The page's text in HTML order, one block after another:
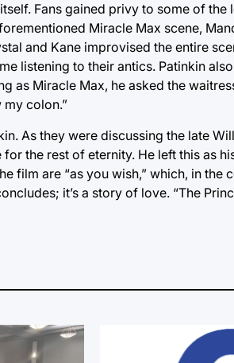
Fans gained privy to some of the
Miracle Max scene,
and Kane improvised the entire
listening to their antics. Patinkin
as Miracle Max, he asked the
my colon.”
As they were discussing the late
the rest of eternity. He left this as
film are “as you wish,” which, in the
it’s a story of love. “The